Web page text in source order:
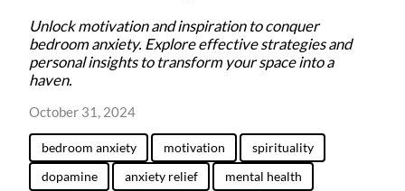
Unlock motivation and inspiration to conquer
bedroom anxiety. Explore effective strategies and
personal insights to transform your space into a
haven.
October 31, 2024
bedroom anxiety motivation
spirituality
dopamine
anxiety relief
mental health